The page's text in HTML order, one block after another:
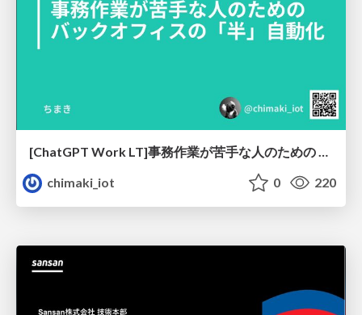
[ChatGPT Work LT]事務作業が苦手な人のための バックオフィスの「半」自動化
chimaki_iot
0 220